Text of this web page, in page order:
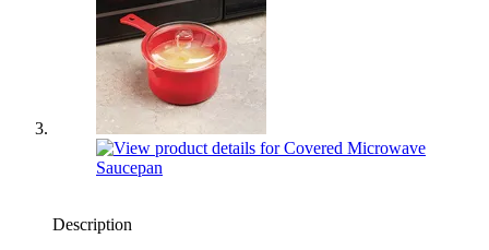
Description